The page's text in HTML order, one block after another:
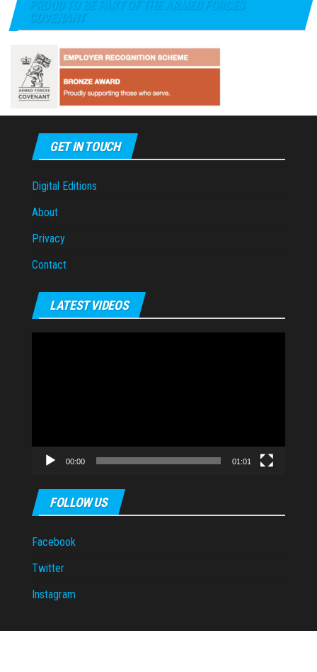
PROUD TO BE PART OF THE ARMED FORCES
COVENANT
GET IN TOUCH
Digital Editions
About
Privacy
Contact
LATEST VIDEOS
00:00 01:01
FOLLOW US
Facebook
Twitter
Instagram